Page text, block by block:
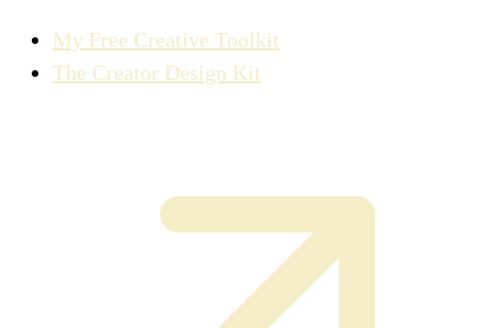
My Free Creative Toolkit
The Creator Design Kit